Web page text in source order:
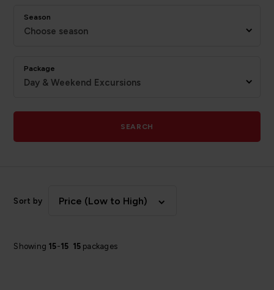
Season
Choose season
Package
Day & Weekend Excursions
SEARCH
Showing 15-15 15 packages
Sort by Price (Low to High)